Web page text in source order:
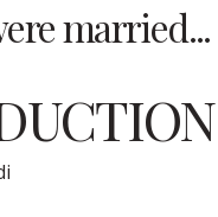
married...